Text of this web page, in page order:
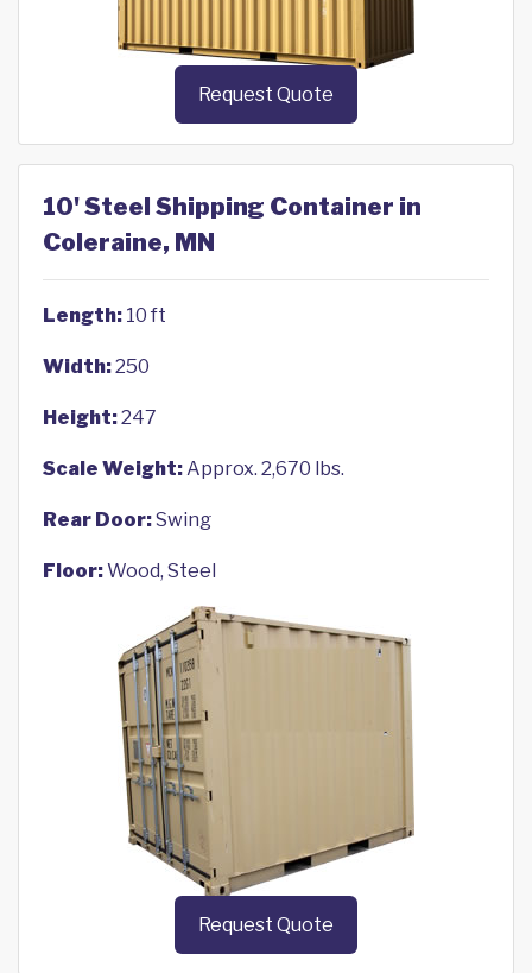
Request Quote
10' Steel Shipping Container in
Coleraine, MN
Length: 10 ft
Width:250
Height:247
Scale Weight:Approx. 2,670 lbs.
Rear Door:Swing
Floor:Wood, Steel
Request Quote